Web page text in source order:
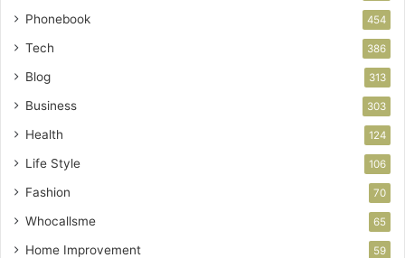
Phonebook 454
Tech 386
Blog 313
Business 303
Health 124
Life Style 106
Fashion 70
Whocallsme 65
Home Improvement 59